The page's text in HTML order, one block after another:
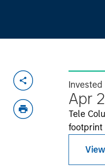
Invested
Apr
Tele
footprint